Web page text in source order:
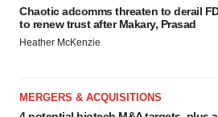
Chaotic adcomms threaten to derail
to renew trust after Makary, Prasad
Heather McKenzie
MERGERS & ACQUISITIONS